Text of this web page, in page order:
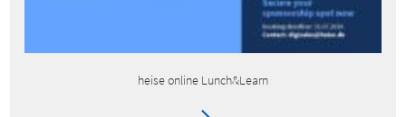
heise bestenlisten by techstage – IFA promotion packages